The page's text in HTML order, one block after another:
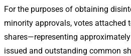
For the purposes of obtaining
minority approvals, votes attached
shares—representing
issued and outstanding common